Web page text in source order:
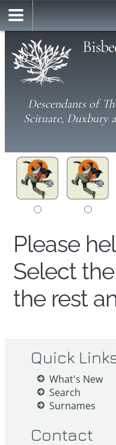
Descendants of
Scituate, Duxbury
Please
Select
the rest
Quick
What's New
Search
Surnames
Contact